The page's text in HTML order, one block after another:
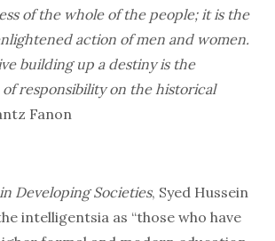
of the whole of the people; it is the
action of men and women.
building up a destiny is the
of responsibility on the historical
Fanon
Developing Societies, Syed Hussein
intelligentsia as “those who have